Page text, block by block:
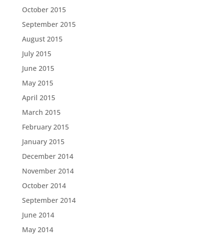
October 2015
September 2015
August 2015
July 2015
June 2015
May 2015
April 2015
March 2015
February 2015
January 2015
December 2014
November 2014
October 2014
September 2014
June 2014
May 2014